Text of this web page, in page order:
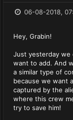
06-08-2018,
Hey, Grabin!
Just yesterday we
want to add. And
a similar type of
because we want
captured by the
where this crew
try to save him!